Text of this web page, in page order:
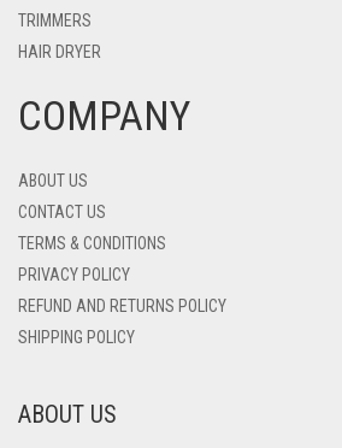
TRIMMERS
HAIR DRYER
COMPANY
ABOUT US
CONTACT US
TERMS & CONDITIONS
PRIVACY POLICY
REFUND AND RETURNS POLICY
SHIPPING POLICY
ABOUT US